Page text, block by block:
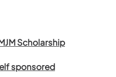
Scholarship
sponsored